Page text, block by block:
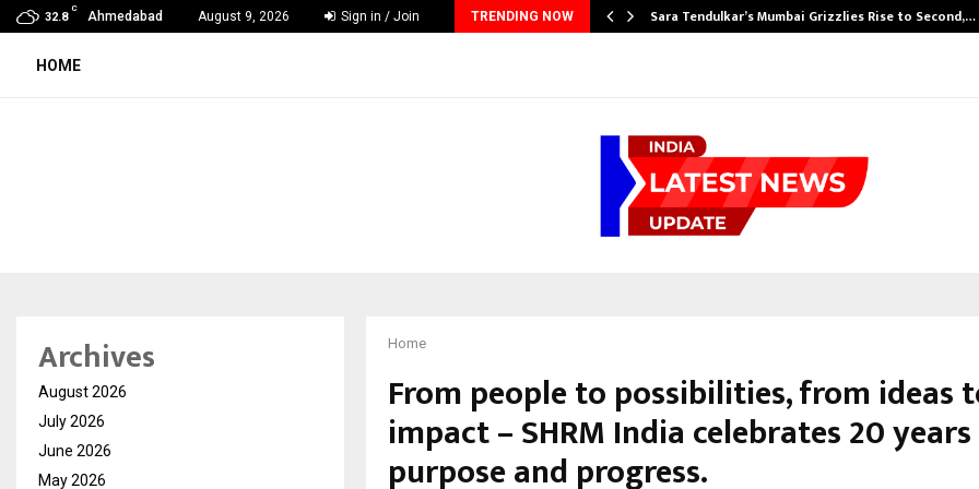
32.8
C
Ahmedabad August 9, 2026 Sign in / Join TRENDING NOW
GMB Rank Checker Launches India’s Most Affordable… Sara Tendulkar’s Mumbai Grizzlies Rise to Second,…
HOME
Home
From people to possibilities, from ideas
impact – SHRM India celebrates 20
purpose and progress.
Archives
August 2026
July 2026
June 2026
May 2026